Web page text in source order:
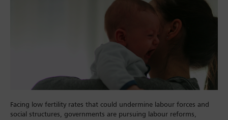
Facing low fertility rates that could undermine labour forces and
social structures, governments are pursuing labour reforms,